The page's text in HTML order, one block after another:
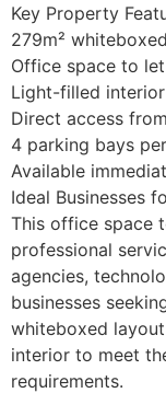
Key Property
279m²
Office space to
Light-filled interior
Direct access
4 parking bays
Available
Ideal Businesses
This office space
professional
agencies,
businesses
whiteboxed
interior to meet
requirements.